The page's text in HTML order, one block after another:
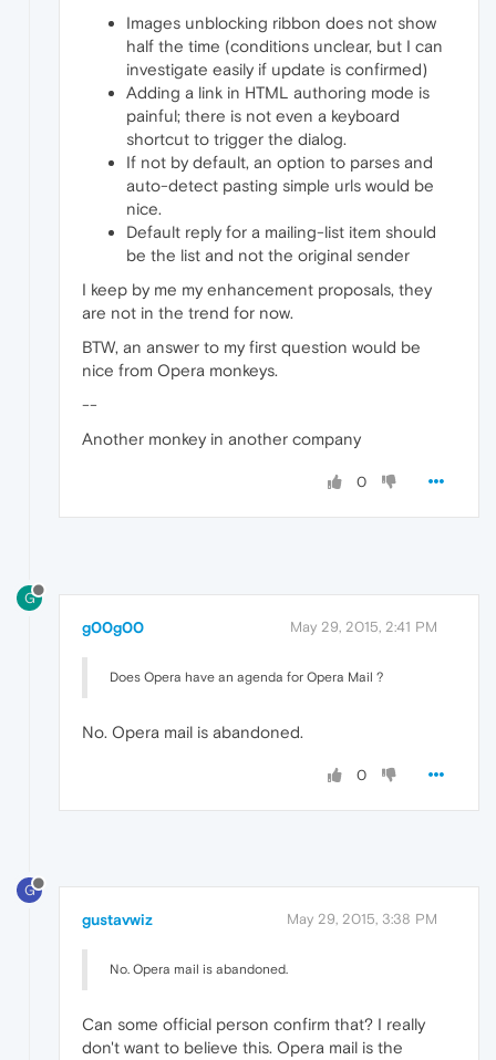
Images unblocking ribbon does not show
half the time (conditions unclear, but I can
investigate easily if update is confirmed)
Adding a link in HTML authoring mode is
painful; there is not even a keyboard
shortcut to trigger the dialog.
If not by default, an option to parses and
auto-detect pasting simple urls would be
nice.
Default reply for a mailing-list item should
be the list and not the original sender
I keep by me my enhancement proposals, they
are not in the trend for now.
BTW, an answer to my first question would be
nice from Opera monkeys.
--
Another monkey in another company
0
G
g00g00 May 29, 2015, 2:41 PM
Does Opera have an agenda for Opera Mail ?
No. Opera mail is abandoned.
0
G
gustavwiz May 29, 2015, 3:38 PM
No. Opera mail is abandoned.
Can some official person confirm that? I really
don't want to believe this. Opera mail is the